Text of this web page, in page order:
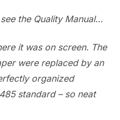
the Quality Manual…
it was on screen. The
were replaced by an
organized
standard – so neat